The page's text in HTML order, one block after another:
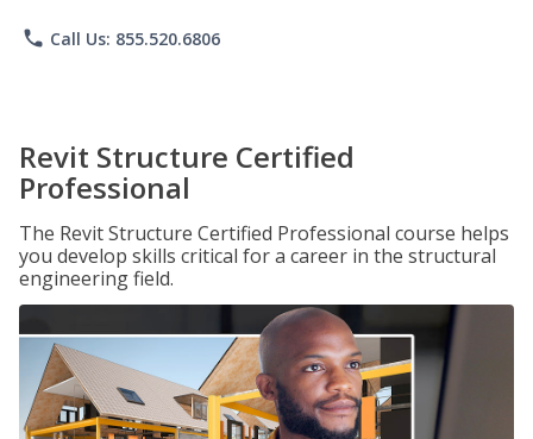
phone Call Us: 855.520.6806
Revit Structure Certified
Professional
The Revit Structure Certified Professional course helps
you develop skills critical for a career in the structural
engineering field.